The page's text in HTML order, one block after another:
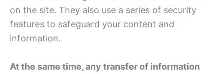
on the site. They also use a series of security
features to safeguard your content and
information.
At the same time, any transfer of information